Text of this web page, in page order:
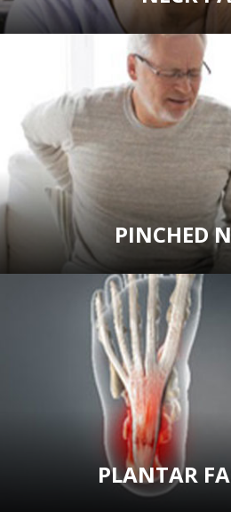
PINCHED
PLANTAR